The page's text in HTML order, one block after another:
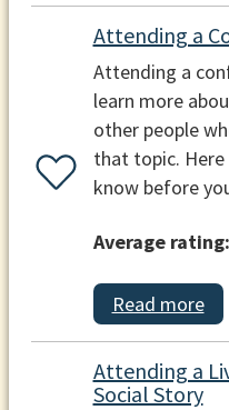
Attending a
Attending a
learn more
other people
that topic.
know before
Average rating:
Read more
Attending a
Social Story